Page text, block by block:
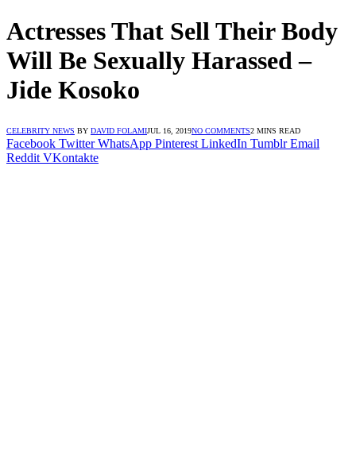
Actresses That Sell Their Body
Will Be Sexually Harassed –
Jide Kosoko
CELEBRITY NEWS BY DAVID FOLAMIJUL 16, 2019NO COMMENTS2 MINS READ
Facebook Twitter WhatsApp Pinterest LinkedIn Tumblr Email
Reddit VKontakte